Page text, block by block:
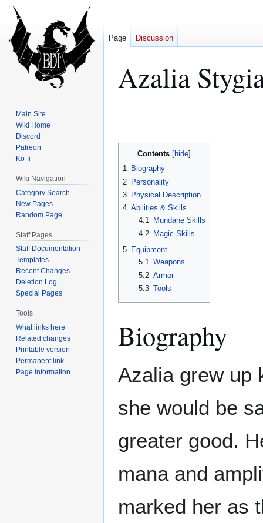
Azalia
Contents
1 Biography
2 Personality
3 Physical Description
4 Abilities & Skills
4.1
Mundane Skills
4.2
Magic Skills
5 Equipment
5.1 Weapons
5.2 Armor
5.3 Tools
Biography
Azalia grew up
she would be
greater good.
mana and
marked her as
Page Discussion
Main Site
Wiki Home
Discord
Patreon
Ko-fi
Wiki Navigation
Category Search
New Pages
Random Page
Staff Pages
Staff Documentation
Templates
Recent Changes
Deletion Log
Special Pages
Tools
What links here
Related changes
Printable version
Permanent link
Page information